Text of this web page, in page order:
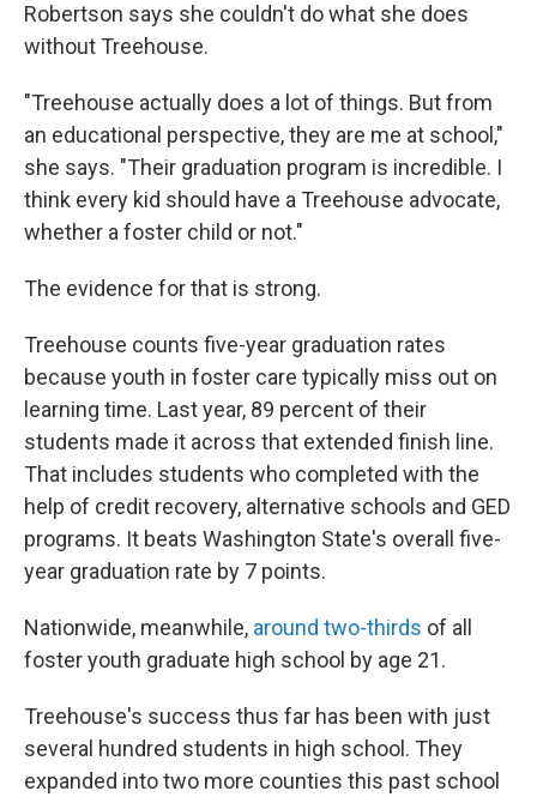
Robertson says she couldn't do what she does
without Treehouse.
"Treehouse actually does a lot of things. But from
an educational perspective, they are me at school,"
she says. "Their graduation program is incredible. I
think every kid should have a Treehouse advocate,
whether a foster child or not."
The evidence for that is strong.
Treehouse counts five-year graduation rates
because youth in foster care typically miss out on
learning time. Last year, 89 percent of their
students made it across that extended finish line.
That includes students who completed with the
help of credit recovery, alternative schools and GED
programs. It beats Washington State's overall five-
year graduation rate by 7 points.
Nationwide, meanwhile, around two-thirds of all
foster youth graduate high school by age 21.
Treehouse's success thus far has been with just
several hundred students in high school. They
expanded into two more counties this past school